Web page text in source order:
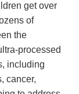
get over
of
the
processed
including
cancer,